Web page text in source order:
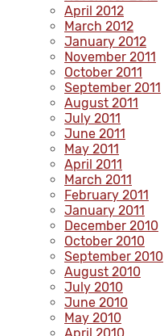
April 2012
March 2012
January 2012
November 2011
October 2011
September 2011
August 2011
July 2011
June 2011
May 2011
April 2011
March 2011
February 2011
January 2011
December 2010
October 2010
September 2010
August 2010
July 2010
June 2010
May 2010
April 2010